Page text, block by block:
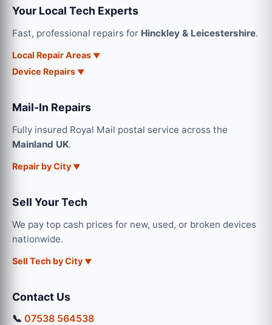
Your Local Tech Experts
Fast, professional repairs for Hinckley & Leicestershire.
Local Repair Areas
Device Repairs
Mail-In Repairs
Fully insured Royal Mail postal service across the
Mainland UK.
Repair by City
Sell Your Tech
We pay top cash prices for new, used, or broken devices
nationwide.
Sell Tech by City
Contact Us
📞 07538 564538